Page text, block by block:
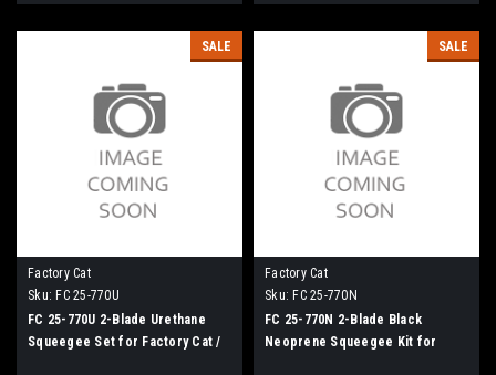
SALE
Factory Cat
Sku: FC 25-770U
FC 25-770U 2-Blade Urethane
Squeegee Set for Factory Cat /
SALE
Factory Cat
Sku: FC 25-770N
FC 25-770N 2-Blade Black
Neoprene Squeegee Kit for